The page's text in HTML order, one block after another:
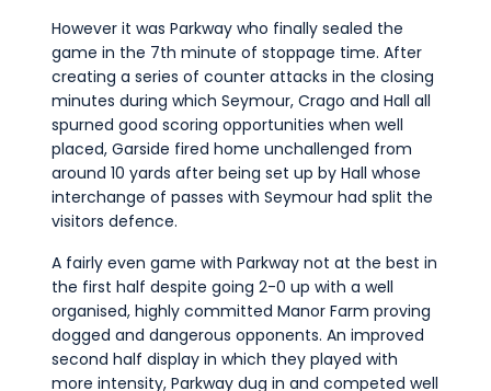
However it was Parkway who finally sealed the
game in the 7th minute of stoppage time. After
creating a series of counter attacks in the closing
minutes during which Seymour, Crago and Hall all
spurned good scoring opportunities when well
placed, Garside fired home unchallenged from
around 10 yards after being set up by Hall whose
interchange of passes with Seymour had split the
visitors defence.
A fairly even game with Parkway not at the best in
the first half despite going 2-0 up with a well
organised, highly committed Manor Farm proving
dogged and dangerous opponents. An improved
second half display in which they played with
more intensity, Parkway dug in and competed well